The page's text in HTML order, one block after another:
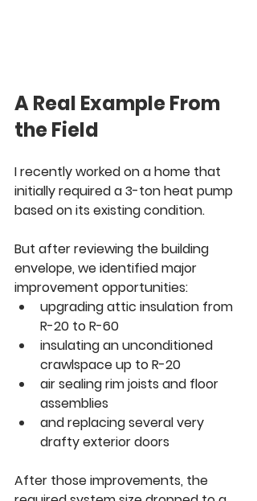
A Real Example From
the Field
I recently worked on a home that
initially required a 3-ton heat pump
based on its existing condition.
But after reviewing the building
envelope, we identified major
improvement opportunities:
upgrading attic insulation from
R-20 to R-60
insulating an unconditioned
crawlspace up to R-20
air sealing rim joists and floor
assemblies
and replacing several very
drafty exterior doors
After those improvements, the